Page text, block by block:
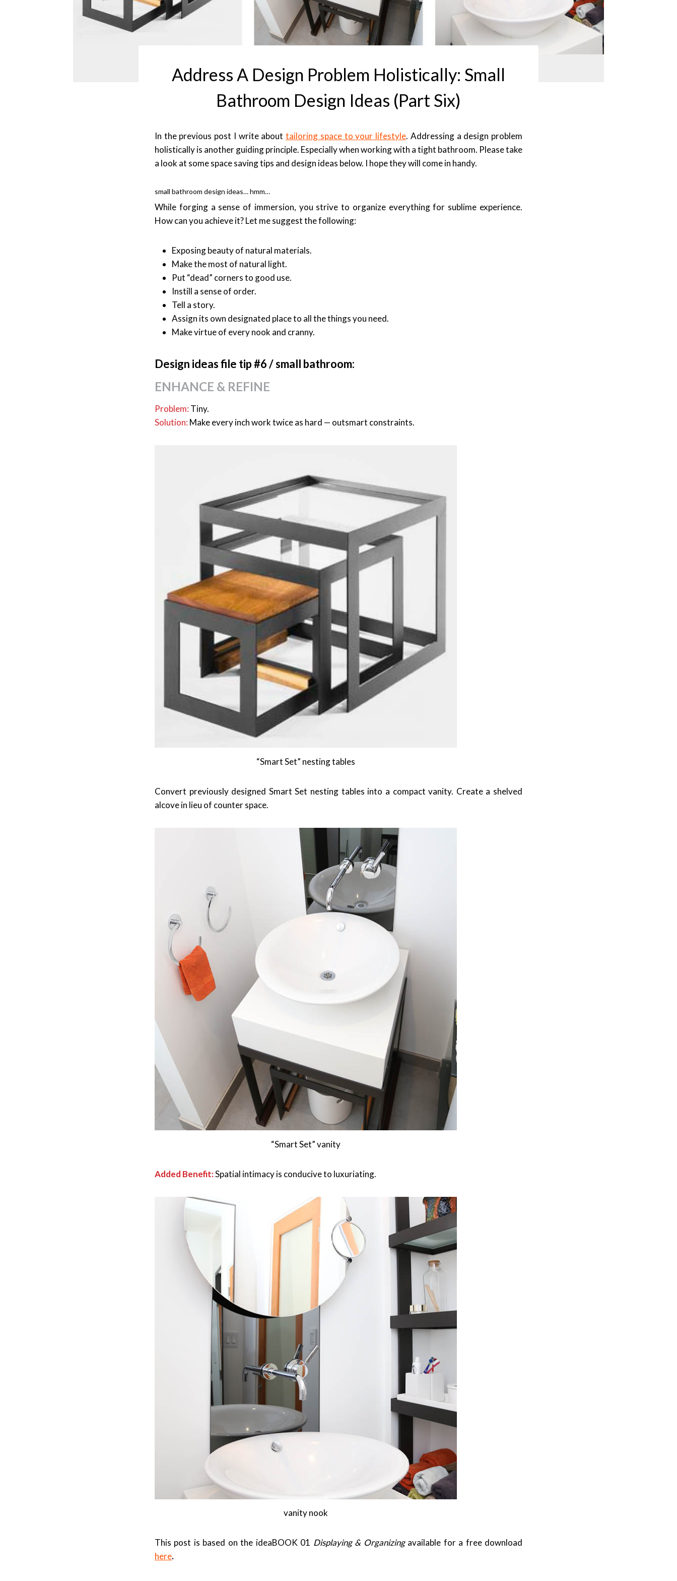
Address A Design Problem Holistically: Small
Bathroom Design Ideas (part Six)
In the previous post I write abouttailoring space to your lifestyle. Addressing a design problem
holistically is another guiding principle. Especially when working with a tight bathroom. Please take
a look at some space saving tips and design ideas below. I hope they will come in handy.
small bathroom design ideas… hmm…
While forging a sense of immersion, you strive to organize everything for sublime experience.
How can you achieve it? Let me suggest the following:
Exposing beauty of natural materials.
Make the most of natural light.
Put “dead” corners to good use.
Instill a sense of order.
Tell a story.
Assign its own designated place to all the things you need.
Make virtue of every nook and cranny.
Design ideas file tip #6 /small bathroom:
ENHANCE & REFINE
Problem: Tiny.
Solution: Make every inch work twice as hard — outsmart constraints.
“Smart Set” nesting tables
Convert previously designed Smart Set nesting tables into a compact vanity. Create a shelved
alcove in lieu of counter space.
“Smart Set” vanity
Added Benefit:Spatial intimacy is conducive to luxuriating.
vanity nook
This post is based on the ideaBOOK 01 Displaying & Organizingavailable for a free download
here.